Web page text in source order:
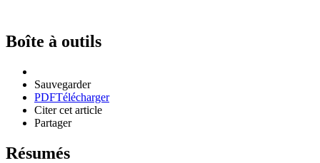
Boîte à outils
Sauvegarder
PDFTélécharger
Citer cet article
Partager
Résumés